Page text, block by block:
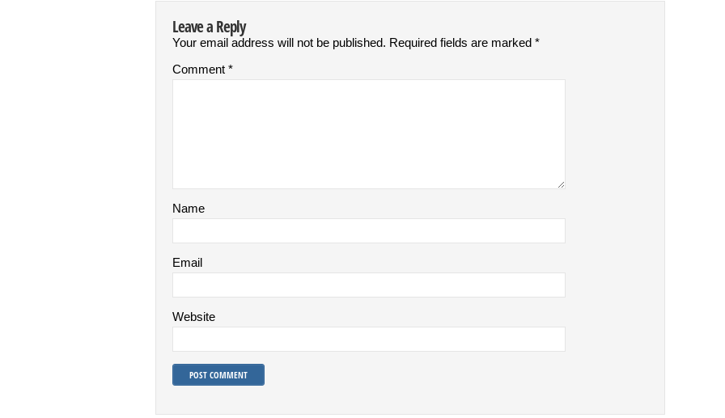
Leave a Reply
Your email address will not be published. Required fields are marked *
Comment *
Name
Email
Website